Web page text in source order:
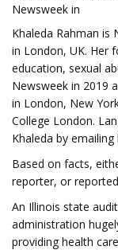
Newsweek in
Khaleda Rahman is
in London, UK. Her
education, sexual
Newsweek in 2019
in London, New
College London.
Khaleda by emailing
Based on facts,
reporter, or
An Illinois state
administration
providing health